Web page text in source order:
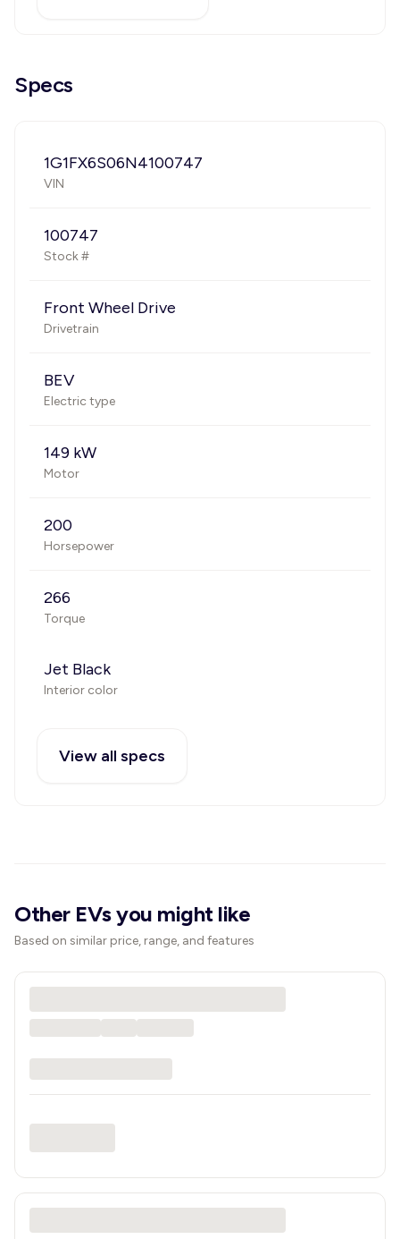
Specs
1G1FX6S06N4100747
VIN
100747
Stock #
Front Wheel Drive
Drivetrain
BEV
Electric type
149 kW
Motor
200
Horsepower
266
Torque
Jet Black
Interior color
View all specs
Other EVs you might like
Based on similar price, range, and features